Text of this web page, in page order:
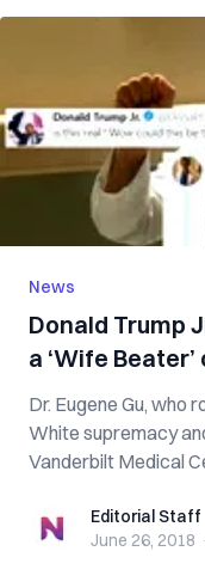
News
Donald Trump
a ‘Wife
Dr. Eugene Gu, who
White supremacy
Vanderbilt Medical
Editorial StaffEditorial Staff
June 26, 2018